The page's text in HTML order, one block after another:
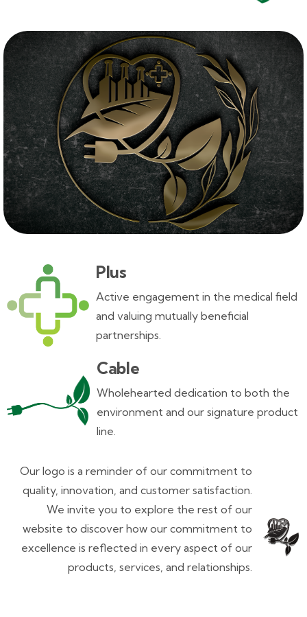
Plus
Active engagement in the medical field
and valuing mutually beneficial
partnerships.
Cable
Wholehearted dedication to both the
environment and our signature product
line.
Our logo is a reminder of our commitment to
quality, innovation, and customer satisfaction.
We invite you to explore the rest of our
website to discover how our commitment to
excellence is reflected in every aspect of our
products, services, and relationships.